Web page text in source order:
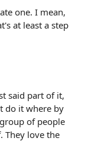
one. I mean,
at least a step
said part of it,
do it where by
of people
They love the